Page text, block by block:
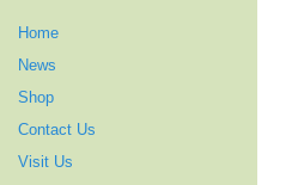
Home
News
Shop
Contact Us
Visit Us